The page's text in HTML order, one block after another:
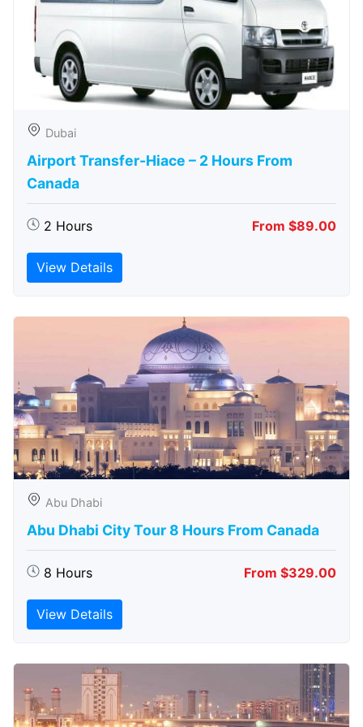
Dubai
Airport Transfer-Hiace – 2 Hours From
Canada
2 Hours From $89.00
View Details
Abu Dhabi
Abu Dhabi City Tour 8 Hours From Canada
8 Hours From $329.00
View Details